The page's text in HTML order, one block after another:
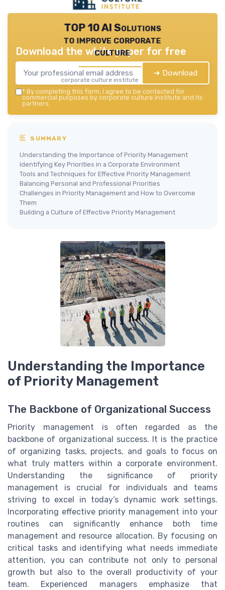
TOP 10 AI Solutions
to improve corporate
culture
corporate culture institute — 2026
Download the white paper for free
➔ Download
* By completing this form, I agree to be contacted for
commercial purposes by corporate culture institute and its
partners.
SUMMARY
Understanding the Importance of Priority Management
Identifying Key Priorities in a Corporate Environment
Tools and Techniques for Effective Priority Management
Balancing Personal and Professional Priorities
Challenges in Priority Management and How to Overcome
Them
Building a Culture of Effective Priority Management
Understanding the Importance
of Priority Management
The Backbone of Organizational Success
Priority management is often regarded as the
backbone of organizational success. It is the practice
of organizing tasks, projects, and goals to focus on
what truly matters within a corporate environment.
Understanding the significance of priority
management is crucial for individuals and teams
striving to excel in today’s dynamic work settings.
Incorporating effective priority management into your
routines can significantly enhance both time
management and resource allocation. By focusing on
critical tasks and identifying what needs immediate
attention, you can contribute not only to personal
growth but also to the overall productivity of your
team. Experienced managers emphasize that